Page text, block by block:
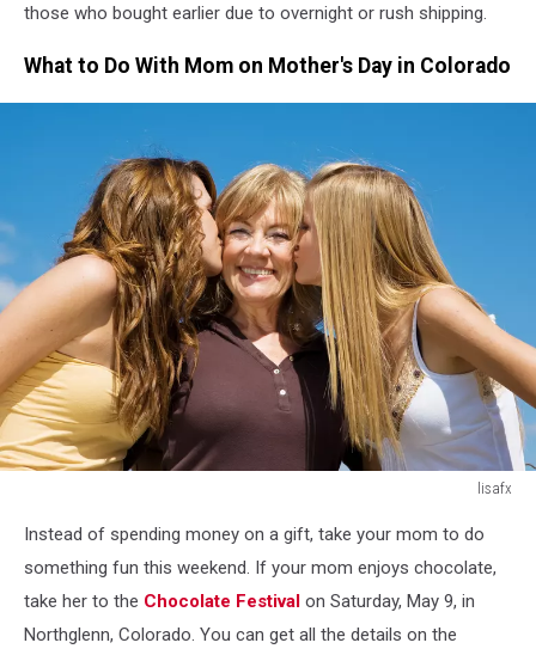
those who bought earlier due to overnight or rush shipping.
What to Do With Mom on Mother's Day in Colorado
lisafx
Instead of spending money on a gift, take your mom to do
something fun this weekend. If your mom enjoys chocolate,
take her to the Chocolate Festival on Saturday, May 9, in
Northglenn, Colorado. You can get all the details on the